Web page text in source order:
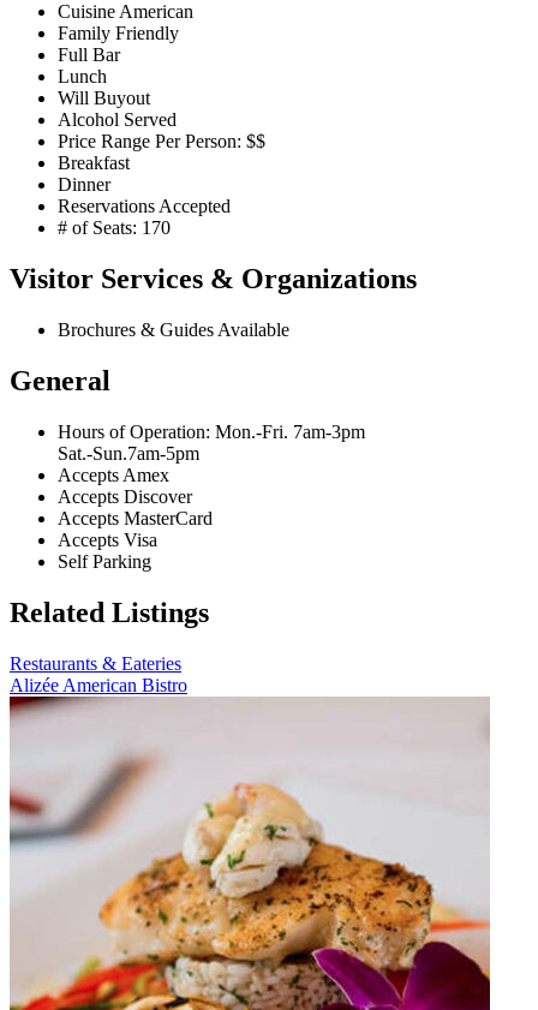
Cuisine American
Family Friendly
Full Bar
Lunch
Will Buyout
Alcohol Served
Price Range Per Person: $$
Breakfast
Dinner
Reservations Accepted
# of Seats: 170
Visitor Services & Organizations
Brochures & Guides Available
General
Hours of Operation: Mon.-Fri. 7am-3pm
Sat.-Sun.7am-5pm
Accepts Amex
Accepts Discover
Accepts MasterCard
Accepts Visa
Self Parking
Related Listings
Restaurants & Eateries
Alizée American Bistro